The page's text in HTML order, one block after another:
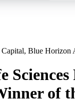
Blue
of